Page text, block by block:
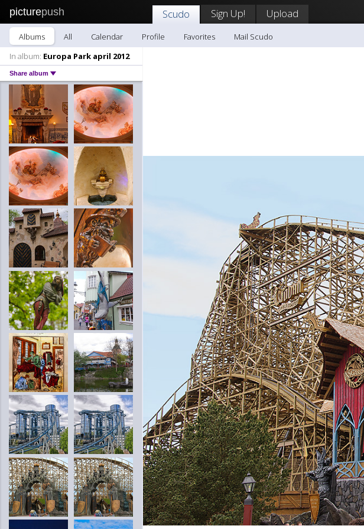
picturepush Scudo Sign Up! Upload
Albums All Calendar Profile Favorites
Mail Scudo
In album: Europa Park april 2012
Share album